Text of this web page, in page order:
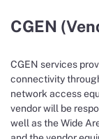
CGEN
CGEN services
connectivity
network access
vendor will be
well as the Wide